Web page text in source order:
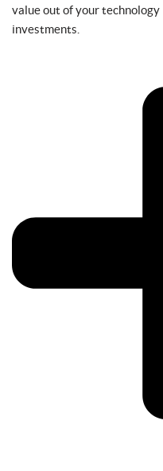
value out of your technology
investments.